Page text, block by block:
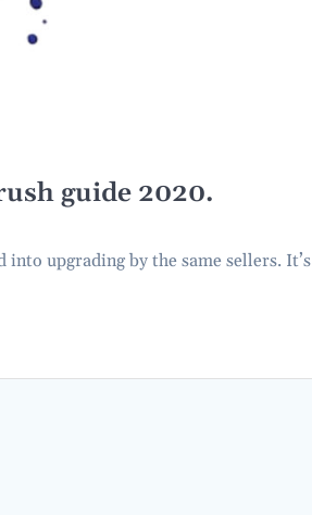
guide 2020.
upgrading by the same sellers. It’s